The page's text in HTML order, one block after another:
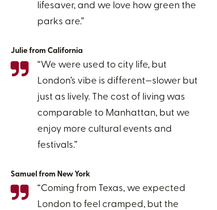
lifesaver, and we love how green the
parks are.”
Julie from California
“We were used to city life, but
London’s vibe is different—slower but
just as lively. The cost of living was
comparable to Manhattan, but we
enjoy more cultural events and
festivals.”
Samuel from New York
“Coming from Texas, we expected
London to feel cramped, but the